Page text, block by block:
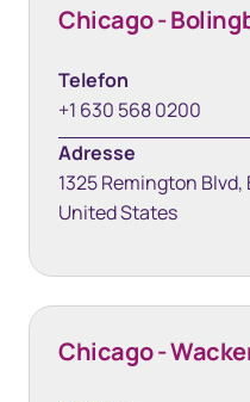
Chicago -
Telefon
+1 630 568 0200
Adresse
1325 Remington
United States
Chicago -